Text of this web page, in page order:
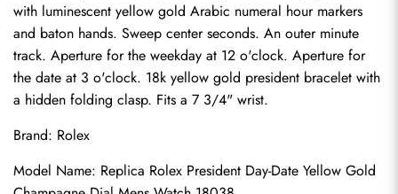
with luminescent yellow gold Arabic numeral hour markers
and baton hands. Sweep center seconds. An outer minute
track. Aperture for the weekday at 12 o'clock. Aperture for
the date at 3 o'clock. 18k yellow gold president bracelet with
a hidden folding clasp. Fits a 7 3/4" wrist.
Brand: Rolex
Model Name: Replica Rolex President Day-Date Yellow Gold